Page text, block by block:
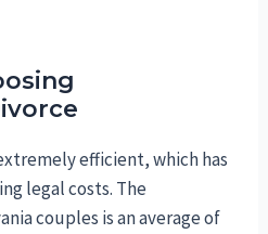
efficient, which has
legal costs. The
couples is an average of